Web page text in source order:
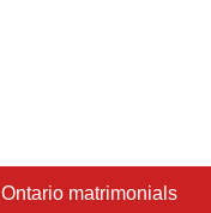
Ontario matrimonials